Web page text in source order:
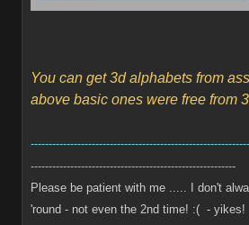
You can get 3d alphabets from
above basic ones were free from
---------------------------------------------------------
Please be patient with me ..... I don't
'round - not even the 2nd time! :( - yikes!